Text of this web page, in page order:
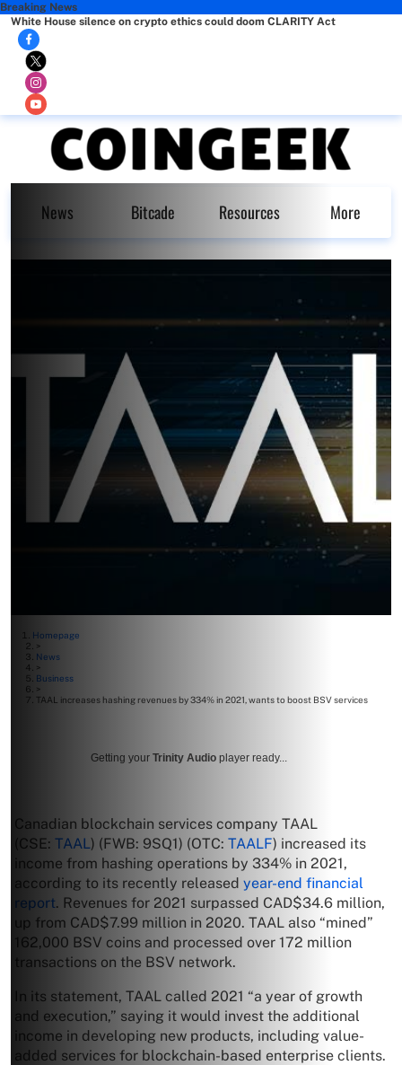
Breaking News
White House silence on crypto ethics could doom CLARITY Act
News Bitcade Resources More
Homepage
>
News
>
Business
>
TAAL increases hashing revenues by 334% in 2021, wants to boost BSV services
Getting your Trinity Audio player ready...
Canadian blockchain services company TAAL
(CSE: TAAL) (FWB: 9SQ1) (OTC: TAALF) increased its
income from hashing operations by 334% in 2021,
according to its recently released year-end financial
report. Revenues for 2021 surpassed CAD$34.6 million,
up from CAD$7.99 million in 2020. TAAL also “mined”
162,000 BSV coins and processed over 172 million
transactions on the BSV network.
In its statement, TAAL called 2021 “a year of growth
and execution,” saying it would invest the additional
income in developing new products, including value-
added services for blockchain-based enterprise clients.